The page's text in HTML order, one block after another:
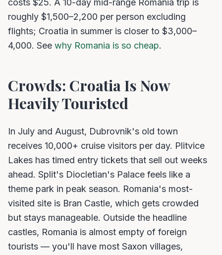
costs $25. A 10-day mid-range Romania trip is
roughly $1,500–2,200 per person excluding
flights; Croatia in summer is closer to $3,000–
4,000. See why Romania is so cheap.
Crowds: Croatia Is Now
Heavily Touristed
In July and August, Dubrovnik's old town
receives 10,000+ cruise visitors per day. Plitvice
Lakes has timed entry tickets that sell out weeks
ahead. Split's Diocletian's Palace feels like a
theme park in peak season. Romania's most-
visited site is Bran Castle, which gets crowded
but stays manageable. Outside the headline
castles, Romania is almost empty of foreign
tourists — you'll have most Saxon villages,